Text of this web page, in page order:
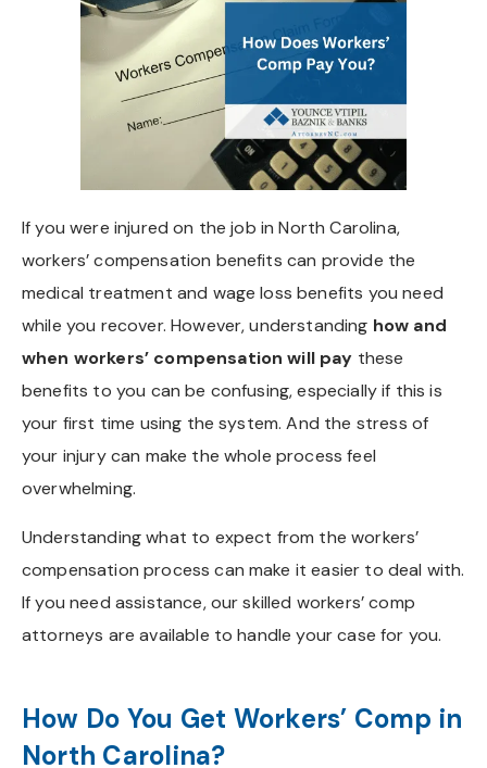
If you were injured on the job in North Carolina,
workers’ compensation benefits can provide the
medical treatment and wage loss benefits you need
while you recover. However, understanding how and
when workers’ compensation will pay these
benefits to you can be confusing, especially if this is
your first time using the system. And the stress of
your injury can make the whole process feel
overwhelming.
Understanding what to expect from the workers’
compensation process can make it easier to deal with.
If you need assistance, our skilled workers’ comp
attorneys are available to handle your case for you.
How Do You Get Workers’ Comp in
North Carolina?